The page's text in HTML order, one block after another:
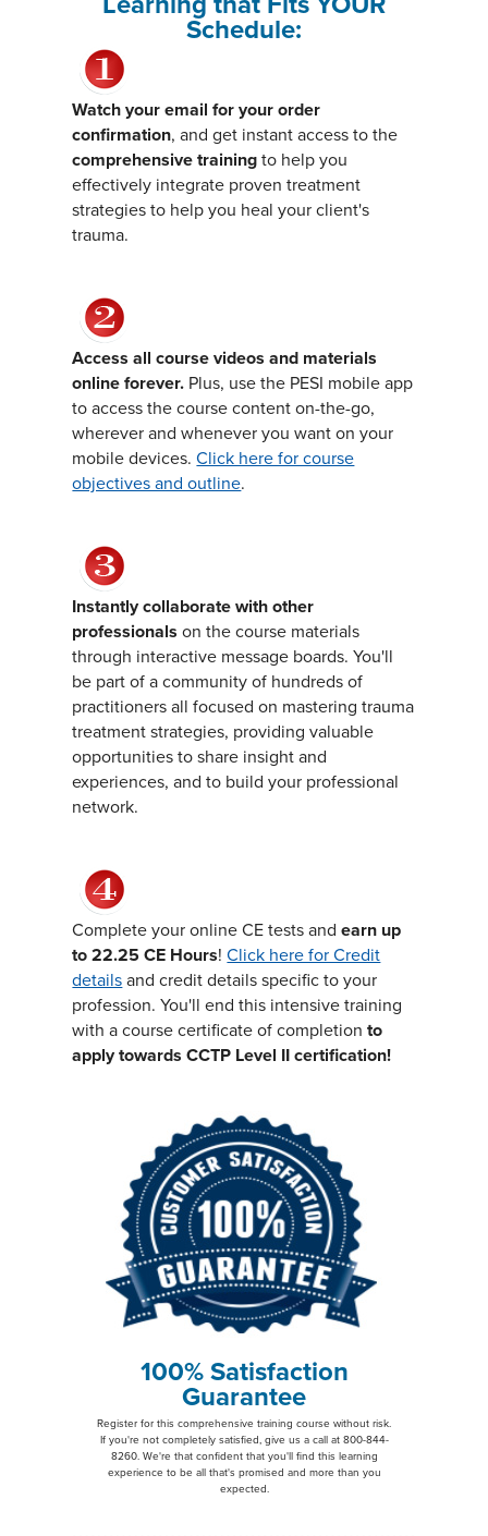
Schedule:
Watch your email for your order
confirmation, and get instant access to the
comprehensive trainingto help you
effectively integrate proven treatment
strategies to help you heal your client's
trauma.
Access all course videos and materials
online forever. Plus, use the PESI mobile app
to access the course content on-the-go,
wherever and whenever you want on your
mobile devices.Click here for course
objectives and outline.
Instantly collaborate with other
professionals on the course materials
through interactive message boards. You'll
be part of a community of hundreds of
practitioners all focused on mastering trauma
treatment strategies, providing valuable
opportunities to share insight and
experiences, and to build your professional
network.
Complete your online CE tests andearn up
to 22.25 CE Hours!Click here for Credit
detailsand credit details specific to your
profession. You'll end this intensive training
with a course certificate of completionto
apply towards CCTP Level II certification!
100% Satisfaction
Guarantee
Register for this comprehensive training course without risk.
If you're not completely satisfied, give us a call at 800-844-
8260. We're that confident that you'll find this learning
experience to be all that's promised and more than you
expected.